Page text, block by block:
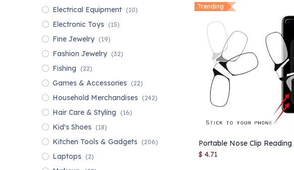
Electrical Equipment (10)
Electronic Toys (15)
Fine Jewelry (19)
Fashion Jewelry (32)
Fishing (22)
Games & Accessories (22)
Household Merchandises (242)
Hair Care & Styling (16)
Kid's Shoes (18)
Kitchen Tools & Gadgets (206)
Laptops (2)
Trending
Add to Cart
$ 4.71